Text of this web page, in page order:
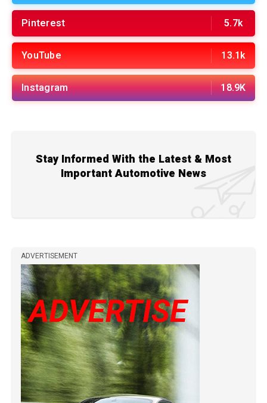
Pinterest 5.7k
YouTube 13.1k
Instagram 18.9K
Stay Informed With the Latest & Most
Important Automotive News
ADVERTISEMENT